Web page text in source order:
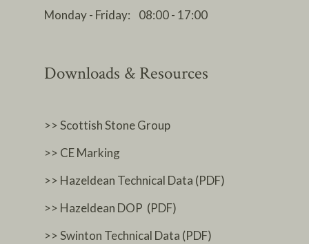
Monday - Friday: 08:00 - 17:00
Downloads & Resources
>> Scottish Stone Group
>> CE Marking
>> Hazeldean Technical Data (PDF)
>> Hazeldean DOP (PDF)
>> Swinton Technical Data (PDF)